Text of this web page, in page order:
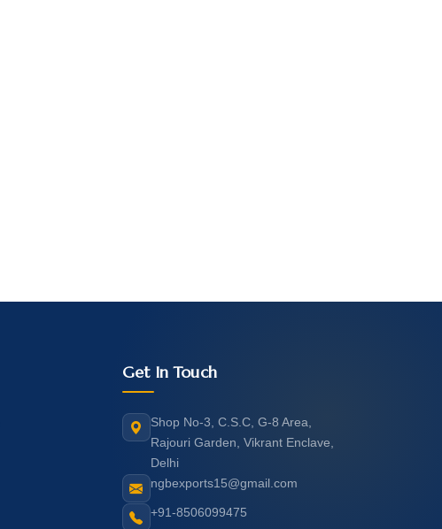
Get In Touch
Shop No-3, C.S.C, G-8 Area,
Rajouri Garden, Vikrant Enclave,
Delhi
ngbexports15@gmail.com
+91-8506099475